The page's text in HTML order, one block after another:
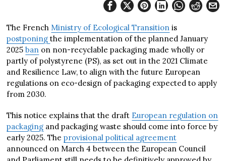
The French Ministry of Ecological Transition is
postponingthe implementation of the planned January
2025ban on non-recyclable packaging made wholly or
partly of polystyrene (PS), as set out in the 2021 Climate
and Resilience Law, to align with the future European
regulations on eco-design of packaging expected to apply
from 2030.
This notice explains that the draft European regulation on
packaging and packaging waste should come into force by
early 2025. Theprovisional political agreement
announced on March 4 between the European Council